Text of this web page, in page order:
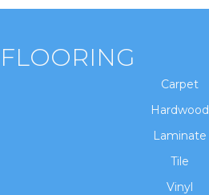
FLOORING
Carpet
Hardwood
Laminate
Tile
Vinyl